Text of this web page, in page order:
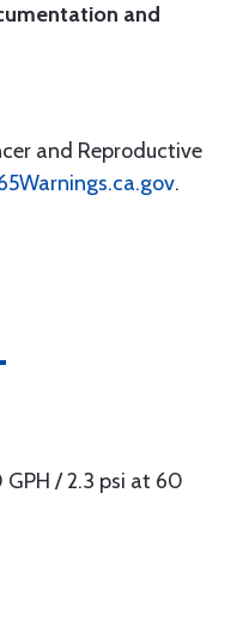
and
and Reproductive
.
GPH / 2.3 psi at 60